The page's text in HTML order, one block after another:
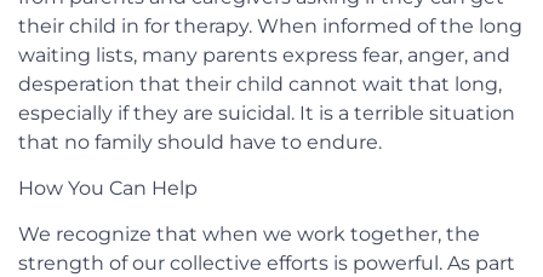
their child in for therapy. When informed of the long
waiting lists, many parents express fear, anger, and
desperation that their child cannot wait that long,
especially if they are suicidal. It is a terrible situation
that no family should have to endure.
How You Can Help
We recognize that when we work together, the
strength of our collective efforts is powerful. As part